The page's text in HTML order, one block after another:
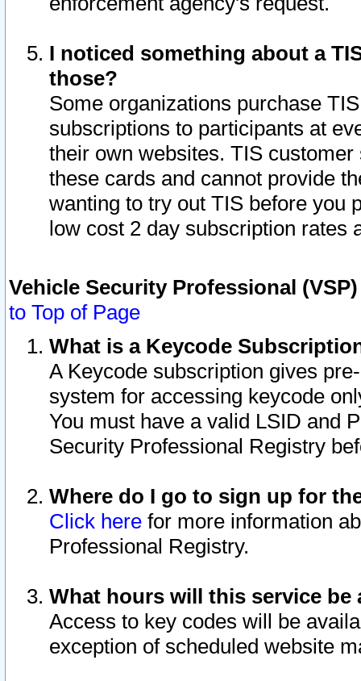
I noticed something about a
those?
Some organizations purchase
subscriptions to participants at
their own websites. TIS
these cards and cannot provide
wanting to try out TIS before you
low cost 2 day subscription rates
Vehicle Security Professional
to Top of Page
What is a Keycode
A Keycode subscription gives
system for accessing keycode
You must have a valid LSID and
Security Professional Registry
Where do I go to sign up for
Click here for more information
Professional Registry.
What hours will this service be
Access to key codes will be
exception of scheduled website